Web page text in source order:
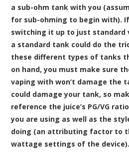
a sub-ohm tank with you
for sub-ohming to begin with).
switching it up to just standard
a standard tank could do the
these different types of tanks
on hand, you must make sure
vaping with won’t damage the
could damage your tank, so
reference the juice’s PG/VG
you are using as well as the
doing (an attributing factor to
wattage settings of the device).